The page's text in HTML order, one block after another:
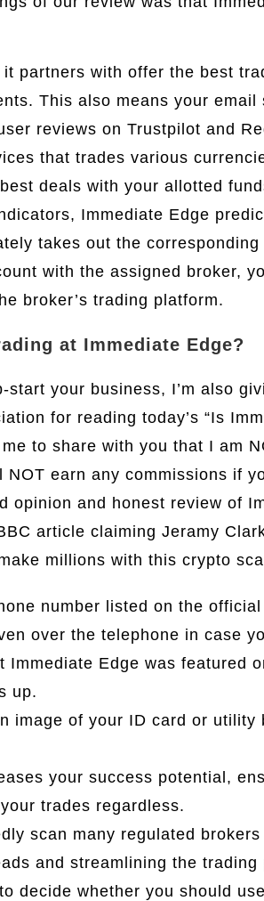
partners with offer the best
This also means your
reviews on Trustpilot and
that trades various
deals with your allotted
Immediate Edge
takes out the
with the assigned broker,
broker’s trading platform.
at Immediate Edge?
start your business, I’m also
for reading today’s “Is
to share with you that I am
NOT earn any commissions if
opinion and honest review of
article claiming Jeramy
millions with this crypto
number listed on the
over the telephone in case
Edge was featured
up.
image of your ID card or
your success potential,
trades regardless.
scan many regulated
and streamlining the trading
decide whether you should